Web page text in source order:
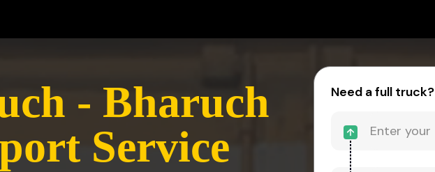
- Bharuch
Service
Need a full truck?